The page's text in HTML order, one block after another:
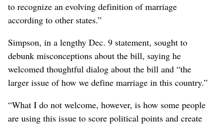
to recognize an evolving definition of marriage
according to other states.”
Simpson, in a lengthy Dec. 9 statement, sought to
debunk misconceptions about the bill, saying he
welcomed thoughtful dialog about the bill and “the
larger issue of how we define marriage in this country.”
“What I do not welcome, however, is how some people
are using this issue to score political points and create